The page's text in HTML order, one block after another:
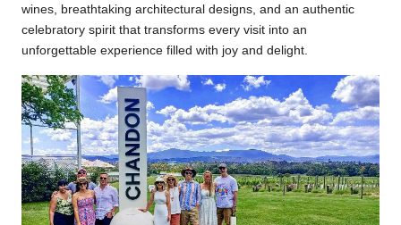
wines, breathtaking architectural designs, and an authentic
celebratory spirit that transforms every visit into an
unforgettable experience filled with joy and delight.